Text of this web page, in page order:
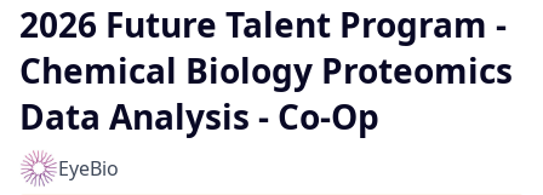
2026 Future Talent Program -
Chemical Biology Proteomics
Data Analysis - Co-Op
EyeBio